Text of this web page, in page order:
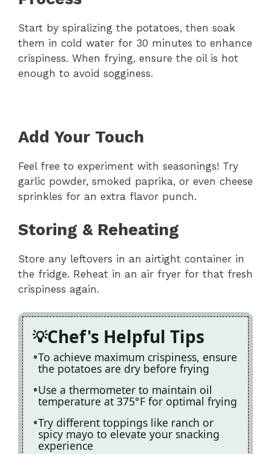
Start by spiralizing the potatoes, then soak
them in cold water for 30 minutes to enhance
crispiness. When frying, ensure the oil is hot
enough to avoid sogginess.
Add Your Touch
Feel free to experiment with seasonings! Try
garlic powder, smoked paprika, or even cheese
sprinkles for an extra flavor punch.
Storing & Reheating
Store any leftovers in an airtight container in
the fridge. Reheat in an air fryer for that fresh
crispiness again.
Chef's Helpful Tips
To achieve maximum crispiness, ensure
the potatoes are dry before frying
Use a thermometer to maintain oil
temperature at 375°F for optimal frying
Try different toppings like ranch or
spicy mayo to elevate your snacking
experience